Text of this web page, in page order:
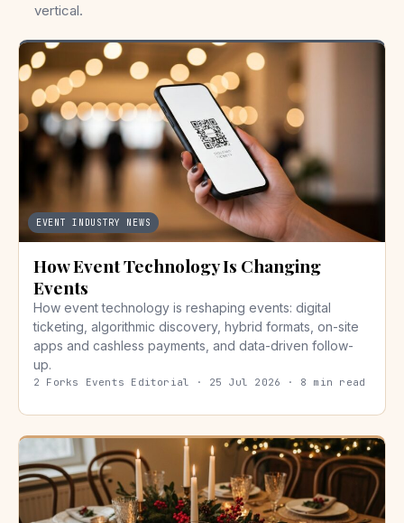
vertical.
EVENT INDUSTRY NEWS
How Event Technology Is Changing
Events
How event technology is reshaping events: digital
ticketing, algorithmic discovery, hybrid formats, on-site
apps and cashless payments, and data-driven follow-
up.
2 Forks Events Editorial · 25 Jul 2026 · 8 min read